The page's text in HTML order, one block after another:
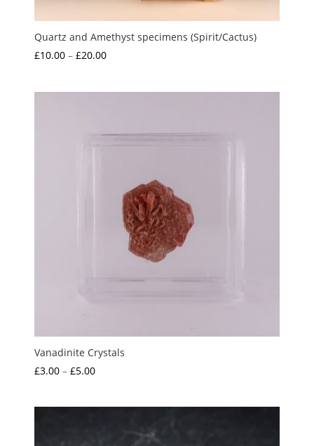
Quartz and Amethyst specimens (Spirit/Cactus)
£10.00 – £20.00Price
Vanadinite Crystals
£3.00 – £5.00Price